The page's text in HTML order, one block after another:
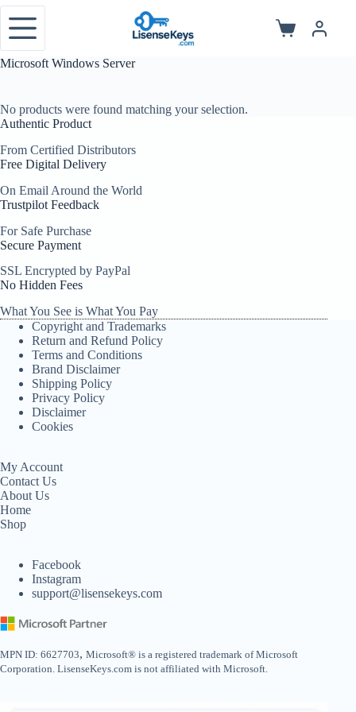
Skip
content
Shopping
Microsoft Windows Server
No products were found matching your selection.
Authentic Product
From Certified Distributors
Free Digital Delivery
On Email Around the World
Trustpilot Feedback
For Safe Purchase
Secure Payment
SSL Encrypted by PayPal
No Hidden Fees
What You See is What You Pay
Copyright and Trademarks
Return and Refund Policy
Terms and Conditions
Brand Disclaimer
Shipping Policy
Privacy Policy
Disclaimer
Cookies
My Account
Contact Us
About Us
Home
Shop
Facebook
Instagram
support@lisensekeys.com
MPN ID: 6627703, Microsoft® is a registered trademark of Microsoft
Corporation. LisenseKeys.com is not affiliated with Microsoft.